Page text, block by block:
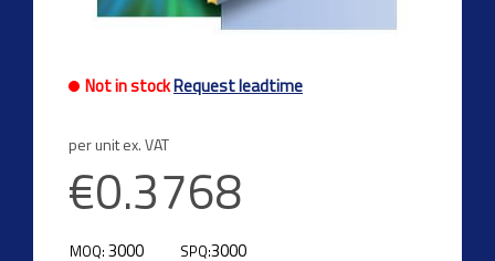
Not in stockRequest leadtime
per unit ex. VAT
€0.3768
MOQ: 3000 SPQ:3000